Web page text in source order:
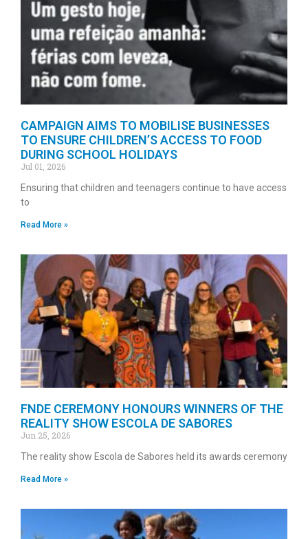
CAMPAIGN AIMS TO MOBILISE BUSINESSES
TO ENSURE CHILDREN’S ACCESS TO FOOD
DURING SCHOOL HOLIDAYS
Jul 01, 2026
Ensuring that children and teenagers continue to have access
to
Read More »
FNDE CEREMONY HONOURS WINNERS OF THE
REALITY SHOW ESCOLA DE SABORES
Jun 25, 2026
The reality show Escola de Sabores held its awards ceremony
Read More »